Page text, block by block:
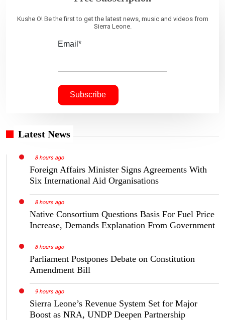
Kushe O! Be the first to get the latest news, music and videos from
Sierra Leone.
Email*
Latest News
8 hours ago
Foreign Affairs Minister Signs Agreements With
Six International Aid Organisations
8 hours ago
Native Consortium Questions Basis For Fuel Price
Increase, Demands Explanation From Government
8 hours ago
Parliament Postpones Debate on Constitution
Amendment Bill
9 hours ago
Sierra Leone’s Revenue System Set for Major
Boost as NRA, UNDP Deepen Partnership